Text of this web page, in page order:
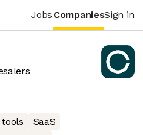
Jobs CompaniesSign in
SaaS